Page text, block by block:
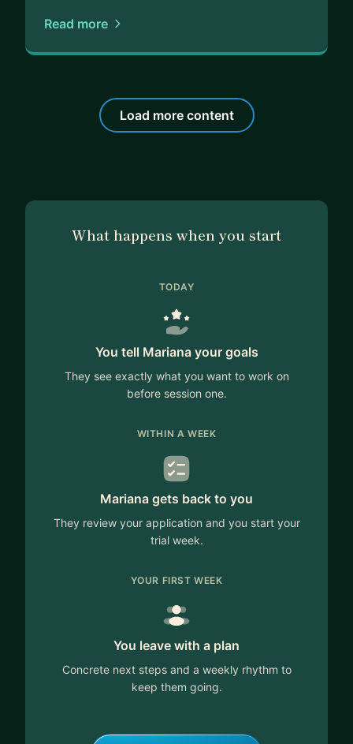
Read more
Load more content
What happens when you start
TODAY
You tell Mariana your goals
They see exactly what you want to work on
before session one.
WITHIN A WEEK
Mariana gets back to you
They review your application and you start your
trial week.
YOUR FIRST WEEK
You leave with a plan
Concrete next steps and a weekly rhythm to
keep them going.